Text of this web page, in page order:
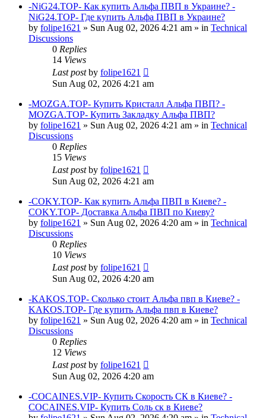
-NiG24.TOP- Как купить Альфа ПВП в Украине? -
NiG24.TOP- Где купить Альфа ПВП в Украине?
by folipe1621 » Sun Aug 02, 2026 4:21 am » in Technical
Discussions
0 Replies
14 Views
Last postby folipe1621
Sun Aug 02, 2026 4:21 am
-MOZGA.TOP- Купить Кристалл Альфа ПВП? -
MOZGA.TOP- Купить Закладку Альфа ПВП?
by folipe1621 » Sun Aug 02, 2026 4:21 am » in Technical
Discussions
0 Replies
15 Views
Last postby folipe1621
Sun Aug 02, 2026 4:21 am
-COKY.TOP- Как купить Альфа ПВП в Киеве? -
COKY.TOP- Доставка Альфа ПВП по Киеву?
by folipe1621 » Sun Aug 02, 2026 4:20 am » in Technical
Discussions
0 Replies
10 Views
Last postby folipe1621
Sun Aug 02, 2026 4:20 am
-KAKOS.TOP- Сколько стоит Альфа пвп в Киеве? -
KAKOS.TOP- Где купить Альфа пвп в Киеве?
by folipe1621 » Sun Aug 02, 2026 4:20 am » in Technical
Discussions
0 Replies
12 Views
Last postby folipe1621
Sun Aug 02, 2026 4:20 am
-COCAINES.VIP- Купить Скорость СК в Киеве? -
COCAINES.VIP- Купить Соль ск в Киеве?